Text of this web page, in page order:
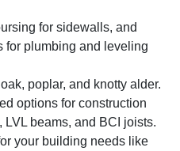
for sidewalls, and
for plumbing and leveling
poplar, and knotty alder.
options for construction
beams, and BCI joists.
your building needs like